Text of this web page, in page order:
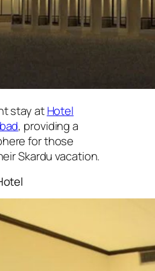
stay atHotel
, providing a
for those
Skardu vacation.